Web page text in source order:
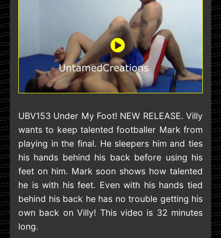
UBV153 Under My Foot! NEW RELEASE. Villy
wants to keep talented footballer Mark from
playing in the final. He sleepers him and ties
his hands behind his back before using his
feet on him. Mark soon shows how talented
he is with his feet. Even with his hands tied
behind his back he has no trouble getting his
own back on Villy! This video is 32 minutes
long.